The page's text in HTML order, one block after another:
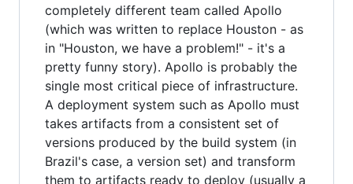
completely different team called Apollo
(which was written to replace Houston - as
in "Houston, we have a problem!" - it's a
pretty funny story). Apollo is probably the
single most critical piece of infrastructure.
A deployment system such as Apollo must
takes artifacts from a consistent set of
versions produced by the build system (in
Brazil's case, a version set) and transform
them to artifacts ready to deploy (usually a